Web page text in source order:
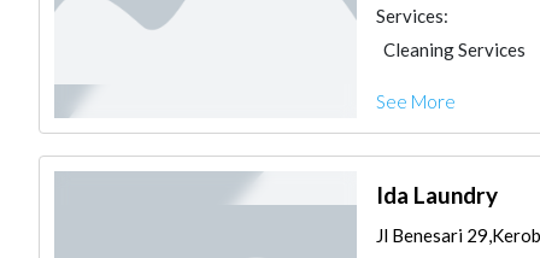
Services:
Cleaning Services
See More
Ida Laundry
Jl Benesari